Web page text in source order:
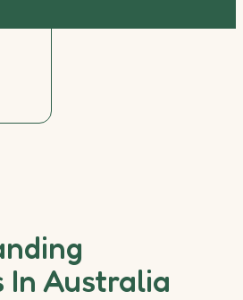
In Australia